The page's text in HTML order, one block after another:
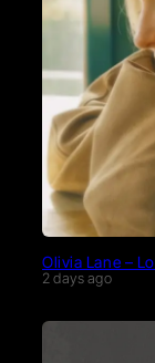
Olivia Lane –
2 days ago